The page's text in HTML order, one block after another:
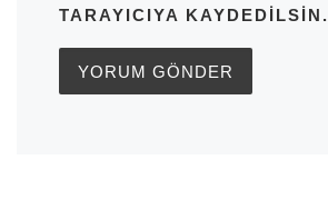
TARAYICIYA KAYDEDILSIN.